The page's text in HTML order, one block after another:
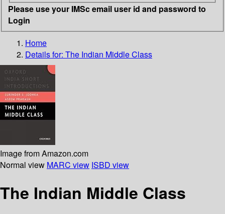
Please use your IMSc email user id and password to
Login
Home
Details for: The Indian Middle Class
Image from Amazon.com
Normal view MARC view ISBD view
The Indian Middle Class